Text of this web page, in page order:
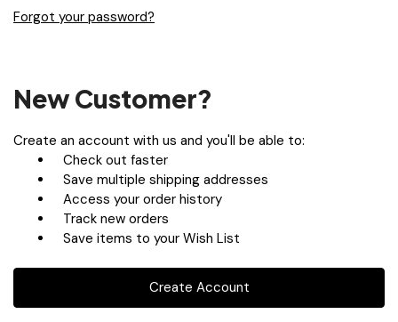
Forgot your password?
New Customer?
Create an account with us and you'll be able to:
Check out faster
Save multiple shipping addresses
Access your order history
Track new orders
Save items to your Wish List
Create Account